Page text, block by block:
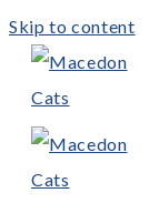
Skip to content